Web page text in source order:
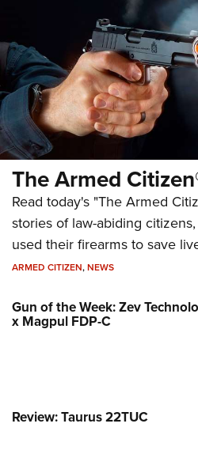
The Armed
Read today's "The Armed
stories of law-abiding
used their firearms to save
ARMED CITIZEN,NEWS
Gun of the Week: Zev
x Magpul FDP-C
Review: Taurus 22TUC